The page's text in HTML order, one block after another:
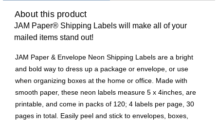
About this product
JAM Paper® Shipping Labels will make all of your
mailed items stand out!
JAM Paper & Envelope Neon Shipping Labels are a bright
and bold way to dress up a package or envelope, or use
when organizing boxes at the home or office. Made with
smooth paper, these neon labels measure 5 x 4inches, are
printable, and come in packs of 120; 4 labels per page, 30
pages in total. Easily peel and stick to envelopes, boxes,